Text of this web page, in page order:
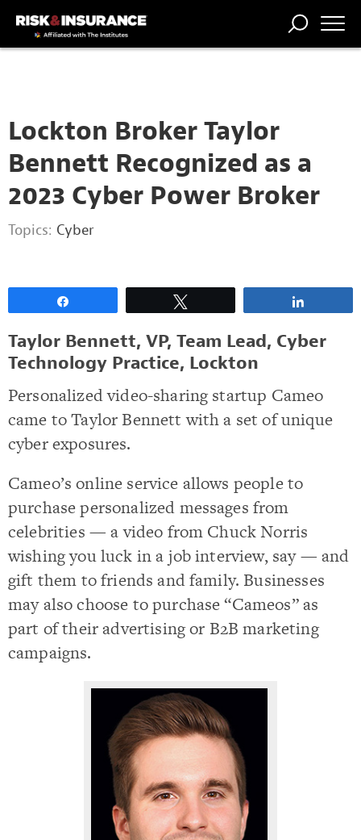
Lockton Broker Taylor
Bennett Recognized as a
2023 Cyber Power Broker
Topics: Cyber
Taylor Bennett, VP, Team Lead, Cyber
Technology Practice, Lockton
Personalized video-sharing startup Cameo
came to Taylor Bennett with a set of unique
cyber exposures.
Cameo’s online service allows people to
purchase personalized messages from
celebrities — a video from Chuck Norris
wishing you luck in a job interview, say — and
gift them to friends and family. Businesses
may also choose to purchase “Cameos” as
part of their advertising or B2B marketing
campaigns.